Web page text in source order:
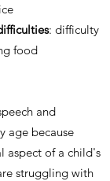
: difficulty
food
and
age because
aspect of a child's
struggling with